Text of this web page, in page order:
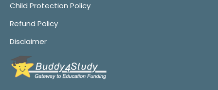
Child Protection Policy
Refund Policy
Disclaimer